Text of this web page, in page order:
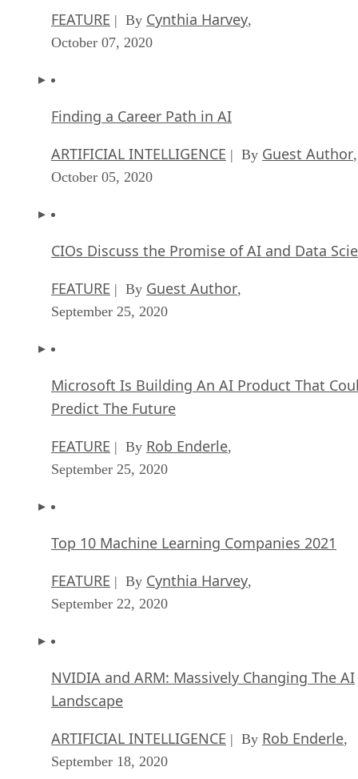
FEATURE | By Cynthia Harvey,
October 07, 2020
Finding a Career Path in AI
ARTIFICIAL INTELLIGENCE | By Guest Author,
October 05, 2020
CIOs Discuss the Promise of AI and Data
FEATURE | By Guest Author,
September 25, 2020
Microsoft Is Building An AI Product That
Predict The Future
FEATURE | By Rob Enderle,
September 25, 2020
Top 10 Machine Learning Companies 2021
FEATURE | By Cynthia Harvey,
September 22, 2020
NVIDIA and ARM: Massively Changing The AI
Landscape
ARTIFICIAL INTELLIGENCE | By Rob Enderle,
September 18, 2020